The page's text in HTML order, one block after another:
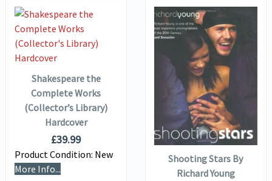
VIEW DETAILS
ADD TO
BASKET
Shakespeare the
Complete Works
(Collector’s Library)
Hardcover
£39.99
Product Condition: New
More Info...
VIEW DETAILS
ADD TO
BASKET
Shooting Stars By
Richard Young